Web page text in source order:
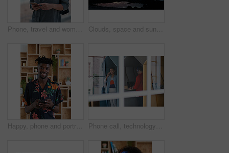
Phone, travel and woman by beach on holiday for texting, social media or contact on mobile app. Technology, promenade and female person on cellphone for blog on vacation tips by ocean on weekend trip Clouds, space and sunset with view of ocean from seaside for background or scenic wallpaper. Rocks, seascape and sky with water in colorful environment for calm dusk, nightfall or twilight scenery
Happy, phone and portrait of black man in office with email for feedback on creative project. Smile, technology and African male designer with cellphone for texting on mobile app for review at agency Phone call, technology and window with designer people in creative workplace for communication. Conversation, laptop and smile of business man in cubicle at coworking office for design feedback